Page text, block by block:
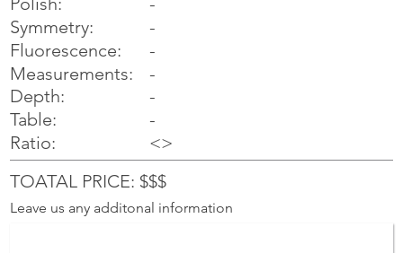
Symmetry:
Fluorescence:
Measurements:
Depth:
Table:
Ratio:
-
-
-
-
-
<>
TOATAL PRICE: $$$
Leave us any additonal information